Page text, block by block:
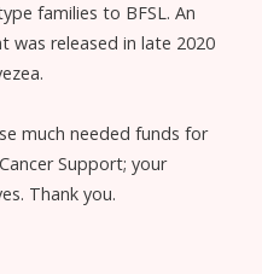
families to BFSL. An
was released in late 2020
much needed funds for
Support; your
Thank you.